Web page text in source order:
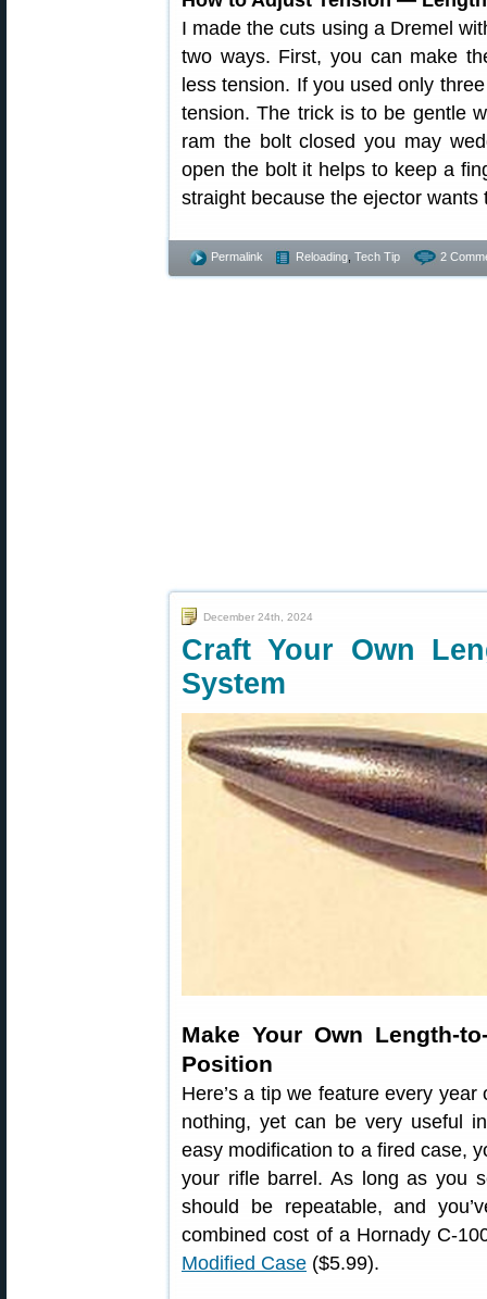
I made the cuts using a Dremel
two ways. First, you can make
less tension. If you used only
tension. The trick is to be gentle
ram the bolt closed you may
open the bolt it helps to keep a
straight because the ejector wants
Permalink Reloading Tech Tip 2
December 24th, 2024
Craft Your Own
System
Make Your Own Length-
Position
Here’s a tip we feature every
nothing, yet can be very useful
easy modification to a fired case,
your rifle barrel. As long as you
should be repeatable, and
combined cost of a Hornady C-
Modified Case ($5.99).